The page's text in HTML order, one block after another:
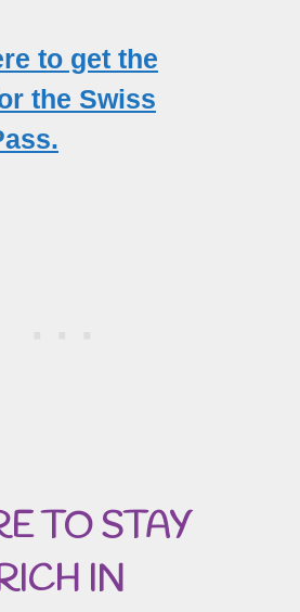
to get the
the Swiss
TO STAY
IN